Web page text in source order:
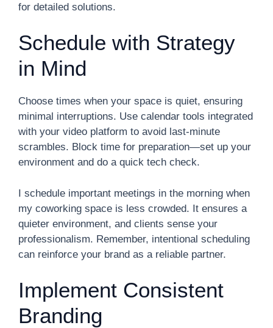
for detailed solutions.
Schedule with Strategy
in Mind
Choose times when your space is quiet, ensuring
minimal interruptions. Use calendar tools integrated
with your video platform to avoid last-minute
scrambles. Block time for preparation—set up your
environment and do a quick tech check.
I schedule important meetings in the morning when
my coworking space is less crowded. It ensures a
quieter environment, and clients sense your
professionalism. Remember, intentional scheduling
can reinforce your brand as a reliable partner.
Implement Consistent
Branding